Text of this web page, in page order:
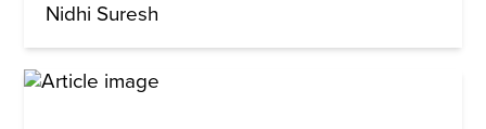
Nidhi Suresh